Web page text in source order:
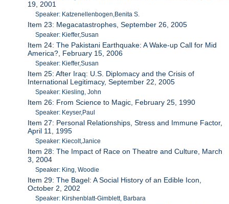
19, 2001
Speaker: Katzenellenbogen,Benita S.
Item 23: Megacatastrophes, September 26, 2005
Speaker: Kieffer,Susan
Item 24: The Pakistani Earthquake: A Wake-up Call for Mid
America?, February 15, 2006
Speaker: Kieffer,Susan
Item 25: After Iraq: U.S. Diplomacy and the Crisis of
International Legitimacy, September 22, 2005
Speaker: Kiesling, John
Item 26: From Science to Magic, February 25, 1990
Speaker: Keyser,Paul
Item 27: Personal Relationships, Stress and Immune Factor,
April 11, 1995
Speaker: Kiecolt,Janice
Item 28: The Impact of Race on Theatre and Culture, March
3, 2004
Speaker: King, Woodie
Item 29: The Bagel: A Social History of an Edible Icon,
October 2, 2002
Speaker: Kirshenblatt-Gimblett, Barbara